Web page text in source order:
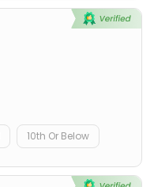
10th Or Below